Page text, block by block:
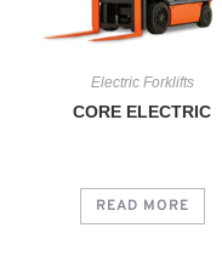
Electric Forklifts
CORE ELECTRIC
READ MORE